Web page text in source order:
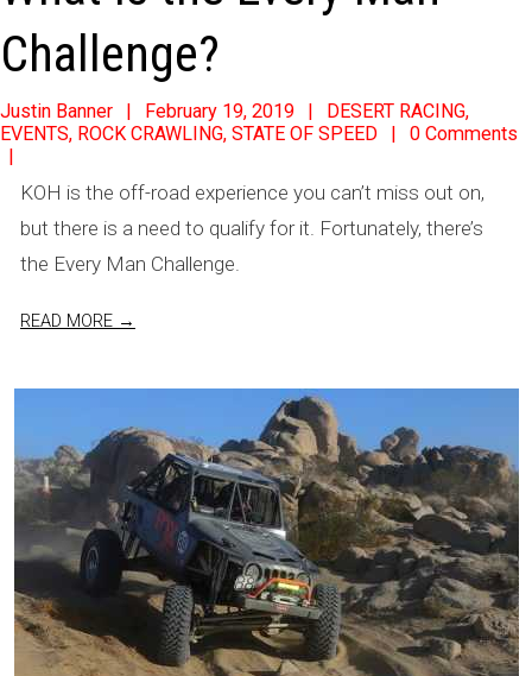
Challenge?
2019-
02-
Justin Banner February 19, 2019 DESERT RACING,
EVENTS, ROCK CRAWLING, STATE OF SPEED 0 Comments
KOH is the off-road experience you can’t miss out on,
but there is a need to qualify for it. Fortunately, there’s
the Every Man Challenge.
READ MORE →